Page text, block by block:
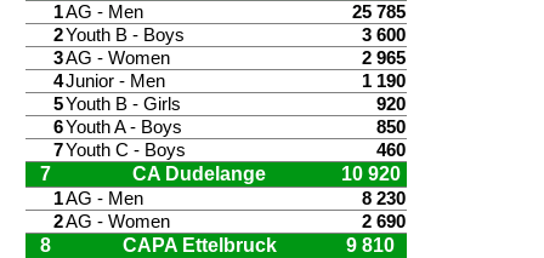
1AG - Men
25 785
2Youth B - Boys
3 600
3AG - Women
2 965
4Junior - Men
1 190
5Youth B - Girls
920
6Youth A - Boys
850
7Youth C - Boys 460
7 CA Dudelange 10 920
1AG - Men
8 230
2AG - Women 2 690
8 CAPA Ettelbruck 9 810